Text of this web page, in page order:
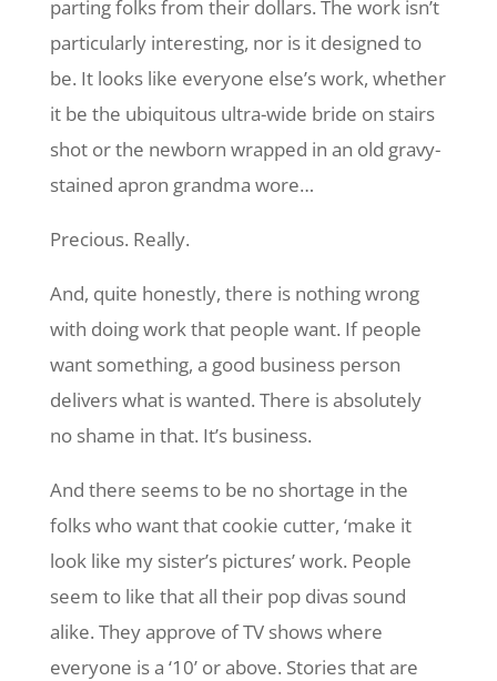
parting folks from their dollars. The work isn’t
particularly interesting, nor is it designed to
be. It looks like everyone else’s work, whether
it be the ubiquitous ultra-wide bride on stairs
shot or the newborn wrapped in an old gravy-
stained apron grandma wore…
Precious. Really.
And, quite honestly, there is nothing wrong
with doing work that people want. If people
want something, a good business person
delivers what is wanted. There is absolutely
no shame in that. It’s business.
And there seems to be no shortage in the
folks who want that cookie cutter, ‘make it
look like my sister’s pictures’ work. People
seem to like that all their pop divas sound
alike. They approve of TV shows where
everyone is a ‘10’ or above. Stories that are